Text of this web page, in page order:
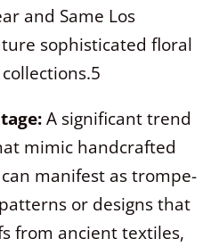
and Same Los
sophisticated floral
5
A significant trend
mimic handcrafted
manifest as trompe-
or designs that
from ancient textiles,